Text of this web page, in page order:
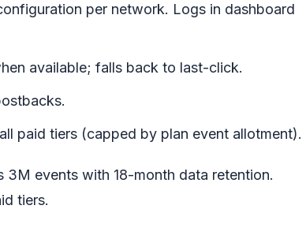
per network. Logs in dashboard
available; falls back to last-click.
paid tiers (capped by plan event allotment).
events with 18-month data retention.
tiers.